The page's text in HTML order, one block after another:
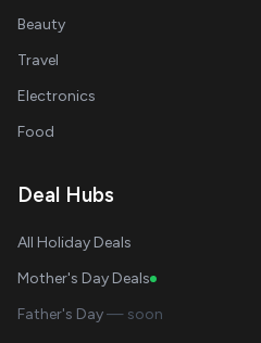
Beauty
Travel
Electronics
Food
Deal Hubs
All Holiday Deals
Mother's Day Deals
Father's Day— soon